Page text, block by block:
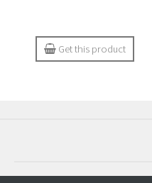
Get this product